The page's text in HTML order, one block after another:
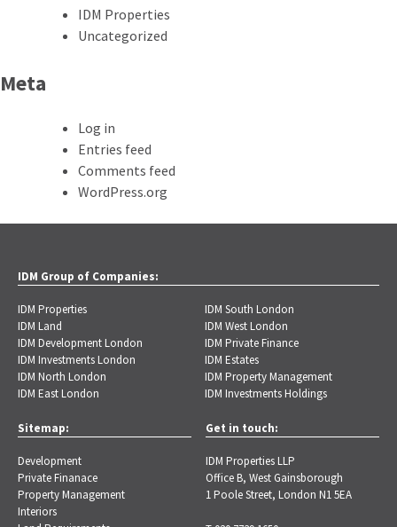
IDM Properties
Uncategorized
Meta
Log in
Entries feed
Comments feed
WordPress.org
IDM Group of Companies:
IDM Properties
IDM Land
IDM Development London
IDM Investments London
IDM North London
IDM East London
IDM South London
IDM West London
IDM Private Finance
IDM Estates
IDM Property Management
IDM Investments Holdings
Sitemap:
Development
Private Finanace
Property Management
Interiors
Get in touch:
IDM Properties LLP
Office B, West Gainsborough
1 Poole Street, London N1 5EA